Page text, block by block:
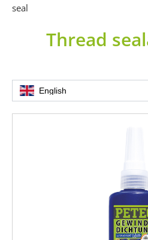
seal
Thread
English